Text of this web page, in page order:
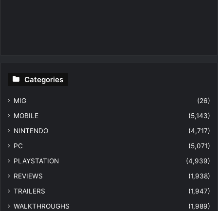
Categories
MIG
(26)
MOBILE
(5,143)
NINTENDO
(4,717)
PC
(5,071)
PLAYSTATION
(4,939)
REVIEWS
(1,938)
TRAILERS
(1,947)
WALKTHROUGHS
(1,989)